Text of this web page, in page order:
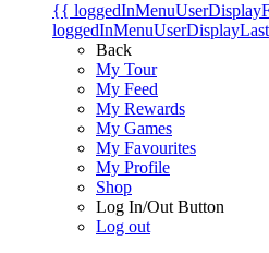
{{
Back
My Tour
My Feed
My Rewards
My Games
My Favourites
My Profile
Shop
Log In/Out Button
Log out